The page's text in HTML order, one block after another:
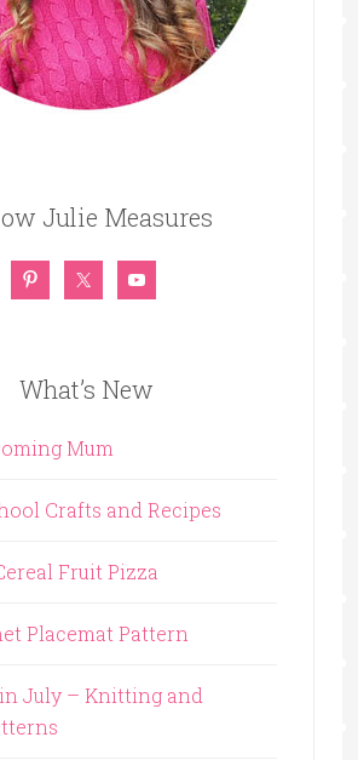
Julie Measures
What’s New
Mum
Crafts and Recipes
Fruit Pizza
Placemat Pattern
July – Knitting and